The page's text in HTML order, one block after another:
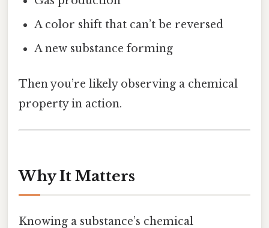
A color shift that can’t be reversed
A new substance forming
Then you’re likely observing a chemical
property in action.
Why It Matters
Knowing a substance’s chemical